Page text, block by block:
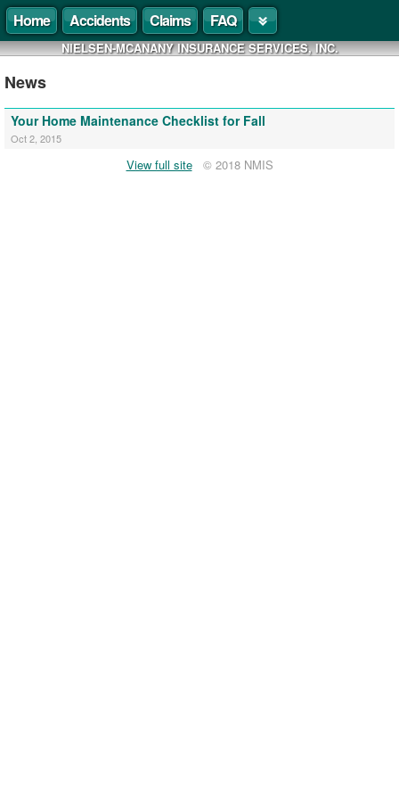
Home Accidents Claims FAQ
NIELSEN-MCANANY INSURANCE SERVICES, INC.
News
Your Home Maintenance Checklist for Fall
Oct 2, 2015
View full site© 2018 NMIS